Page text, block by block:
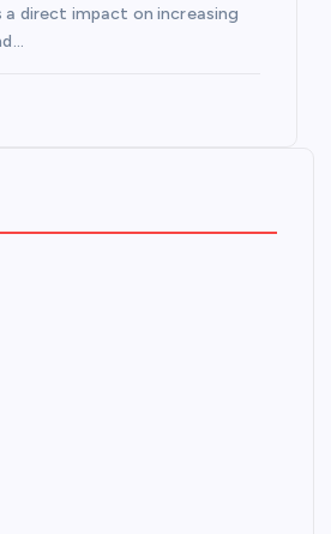
a direct impact on increasing